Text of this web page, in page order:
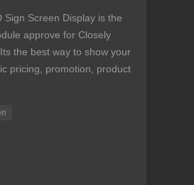
Sign Screen Display is the
approve for Closely
the best way to show your
pricing, promotion, product